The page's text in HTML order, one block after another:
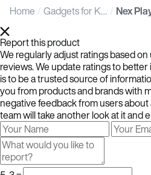
Home Gadgets for Kids
Report this product
We regularly adjust ratings based
reviews. We update ratings to
is to be a trusted source of
you from products and brands with
negative feedback from users
team will take another look at it and